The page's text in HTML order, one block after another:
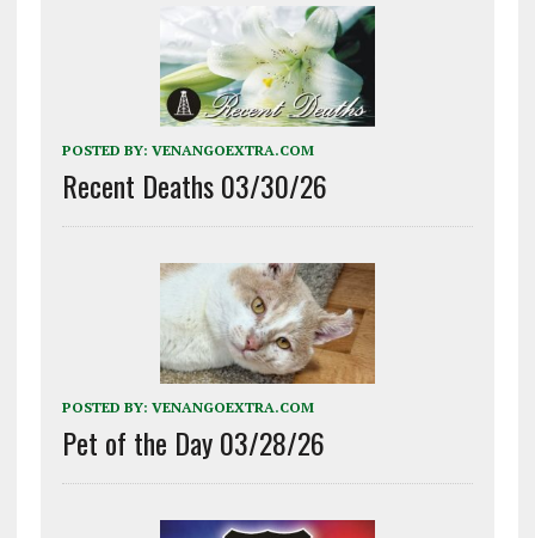
POSTED BY: VENANGOEXTRA.COM
Recent Deaths 03/30/26
POSTED BY: VENANGOEXTRA.COM
Pet of the Day 03/28/26